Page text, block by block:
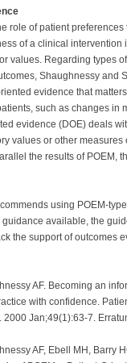
role of patient
of a clinical intervention
values. Regarding types
Shaughnessy and
evidence that
such as changes in
evidence (DOE) deals
values or other measures
the results of POEM,
using POEM-
guidance available, the
the support of outcomes
AF. Becoming an
with confidence.
2000 Jan;49(1):63-7.
AF, Ebell MH, Barry